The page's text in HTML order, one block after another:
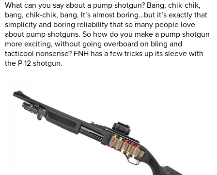
What can you say about a pump shotgun? Bang, chik-chik,
bang, chik-chik, bang. It’s almost boring…but it’s exactly that
simplicity and boring reliability that so many people love
about pump shotguns. So how do you make a pump shotgun
more exciting, without going overboard on bling and
tacticool nonsense? FNH has a few tricks up its sleeve with
the P-12 shotgun.